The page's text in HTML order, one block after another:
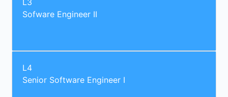
L3
Sofware Engineer II
L4
Senior Software Engineer I